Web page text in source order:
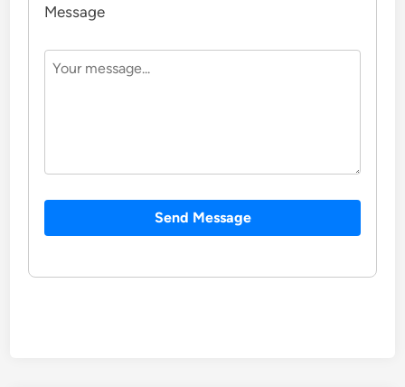
Message
Send Message